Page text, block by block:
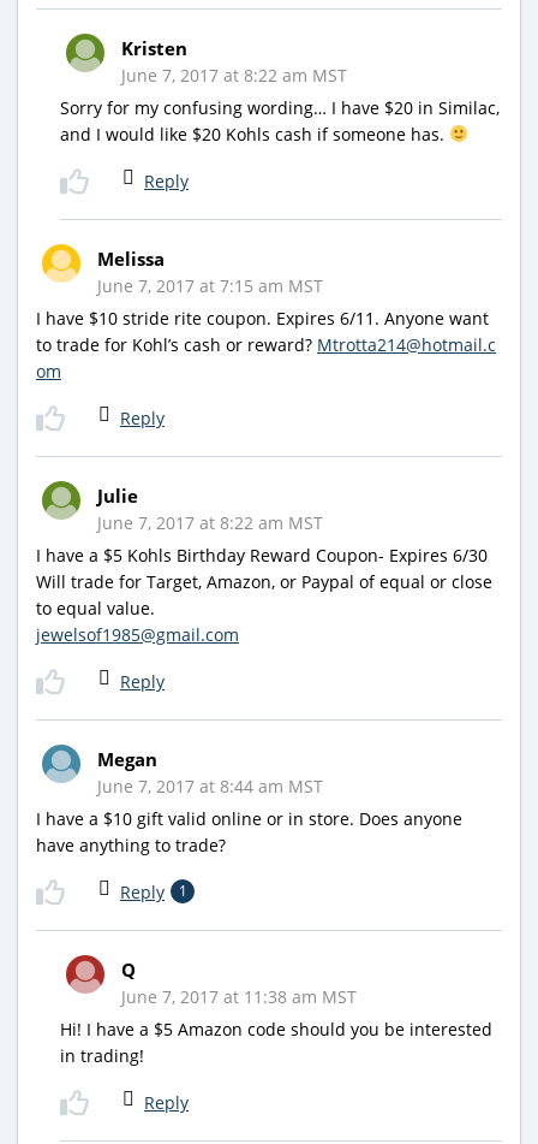
Kristen
June 7, 2017 at 8:22 am MST
Sorry for my confusing wording… I have $20 in Similac,
and I would like $20 Kohls cash if someone has.
Reply
Melissa
June 7, 2017 at 7:15 am MST
I have $10 stride rite coupon. Expires 6/11. Anyone want
to trade for Kohl’s cash or reward? Mtrotta214@hotmail.c
om
Reply
Julie
June 7, 2017 at 8:22 am MST
I have a $5 Kohls Birthday Reward Coupon- Expires 6/30
Will trade for Target, Amazon, or Paypal of equal or close
to equal value.
jewelsof1985@gmail.com
Reply
Megan
June 7, 2017 at 8:44 am MST
I have a $10 gift valid online or in store. Does anyone
have anything to trade?
Reply 1
Q
June 7, 2017 at 11:38 am MST
Hi! I have a $5 Amazon code should you be interested
in trading!
Reply